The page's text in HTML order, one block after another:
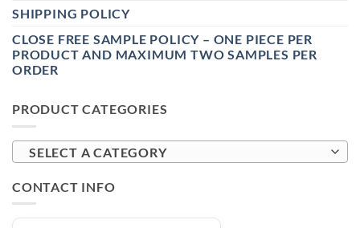
SHIPPING POLICY
CLOSE FREE SAMPLE POLICY – ONE PIECE PER
PRODUCT AND MAXIMUM TWO SAMPLES PER
ORDER
PRODUCT CATEGORIES
SELECT A CATEGORY
CONTACT INFO